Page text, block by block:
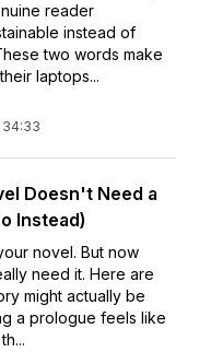
reader
instead of
two words make
laptops...
34:33
Doesn't Need a
Instead)
novel. But now
need it. Here are
might actually be
a prologue feels like